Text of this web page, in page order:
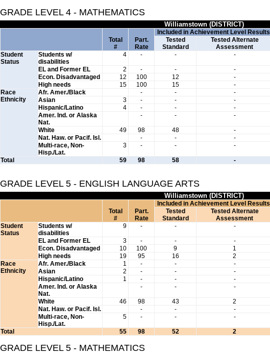
GRADE LEVEL 4 - MATHEMATICS
Williamstown (DISTRICT)
Total
#
Part.
Rate
Included in Achievement Level Results
Tested
Standard
Tested Alternate
Assessment
Student
Status
Students w/
disabilities
4 - - -
EL and Former EL 2 - - -
Econ. Disadvantaged
12 100 12 -
High needs
15 100 15 -
Race
Ethnicity
Afr. Amer./Black - - -
Asian
3 - - -
Hispanic/Latino
4 - - -
Amer. Ind. or Alaska
Nat.
- - -
White 49 98 48 -
Nat. Haw. or Pacif. Isl.
- - -
Multi-race, Non-
Hisp./Lat.
3 - - -
Total 59 98 58 -
GRADE LEVEL 5 - ENGLISH LANGUAGE ARTS
Williamstown (DISTRICT)
Total
#
Part.
Rate
Included in Achievement Level Results
Tested
Standard
Tested Alternate
Assessment
Student
Status
Students w/
disabilities
9 - - -
EL and Former EL 3 - - -
Econ. Disadvantaged
10 100 9 1
High needs
19 95 16 2
Race
Ethnicity
Afr. Amer./Black 1 - - -
Asian
2 - - -
Hispanic/Latino
1 - - -
Amer. Ind. or Alaska
Nat.
- - -
White 46 98 43 2
Nat. Haw. or Pacif. Isl.
- - -
Multi-race, Non-
Hisp./Lat.
5 - - -
Total 55 98 52 2
GRADE LEVEL 5 - MATHEMATICS